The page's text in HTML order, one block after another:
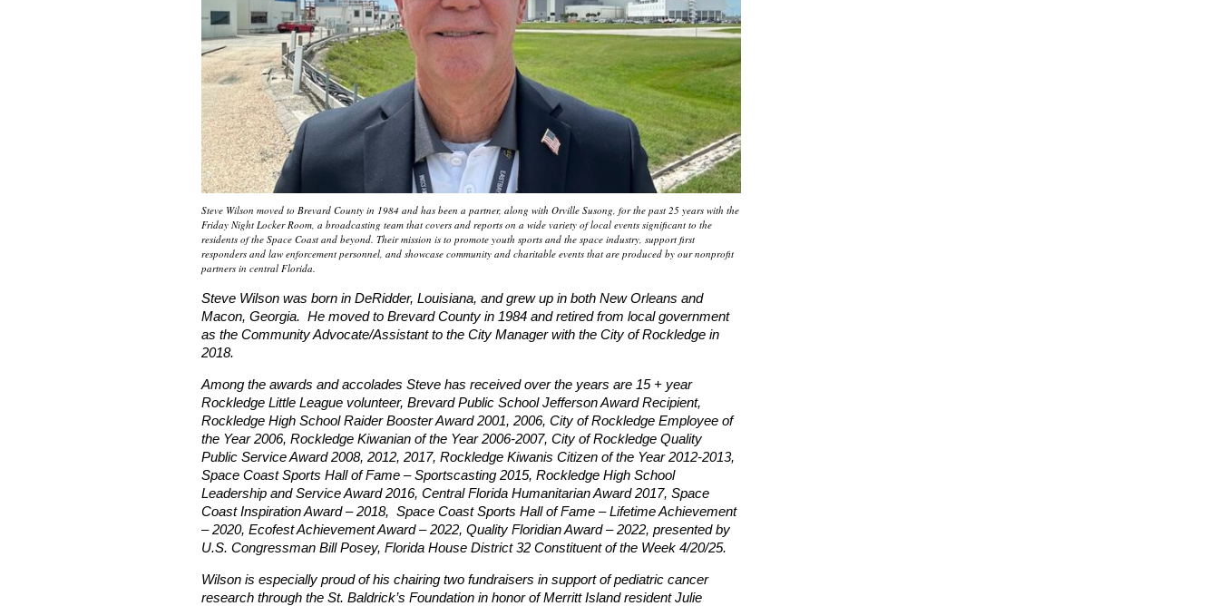
Steve Wilson moved to Brevard County in 1984 and has been a partner, along with Orville Susong, for the past 25 years with the
Friday Night Locker Room, a broadcasting team that covers and reports on a wide variety of local events significant to the
residents of the Space Coast and beyond. Their mission is to promote youth sports and the space industry, support first
responders and law enforcement personnel, and showcase community and charitable events that are produced by our nonprofit
partners in central Florida.
Steve Wilson was born in DeRidder, Louisiana, and grew up in both New Orleans and
Macon, Georgia. He moved to Brevard County in 1984 and retired from local government
as the Community Advocate/Assistant to the City Manager with the City of Rockledge in
2018.
Among the awards and accolades Steve has received over the years are 15 + year
Rockledge Little League volunteer, Brevard Public School Jefferson Award Recipient,
Rockledge High School Raider Booster Award 2001, 2006, City of Rockledge Employee of
the Year 2006, Rockledge Kiwanian of the Year 2006-2007, City of Rockledge Quality
Public Service Award 2008, 2012, 2017, Rockledge Kiwanis Citizen of the Year 2012-2013,
Space Coast Sports Hall of Fame – Sportscasting 2015, Rockledge High School
Leadership and Service Award 2016, Central Florida Humanitarian Award 2017, Space
Coast Inspiration Award – 2018, Space Coast Sports Hall of Fame – Lifetime Achievement
– 2020, Ecofest Achievement Award – 2022, Quality Floridian Award – 2022, presented by
U.S. Congressman Bill Posey, Florida House District 32 Constituent of the Week 4/20/25.
Wilson is especially proud of his chairing two fundraisers in support of pediatric cancer
research through the St. Baldrick’s Foundation in honor of Merritt Island resident Julie